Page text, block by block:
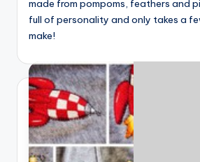
made from pompoms, feathers and
full of personality and only takes a
make!